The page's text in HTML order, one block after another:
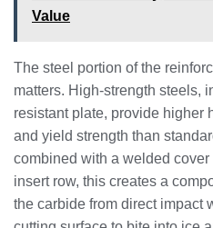
Value
The steel portion of the
matters. High-strength steels,
resistant plate, provide higher
and yield strength than
combined with a welded
insert row, this creates a
the carbide from direct impact